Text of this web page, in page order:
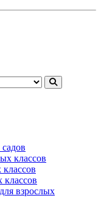
классов
взрослых